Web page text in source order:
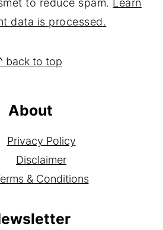
data is processed.
About
Privacy Policy
& Conditions